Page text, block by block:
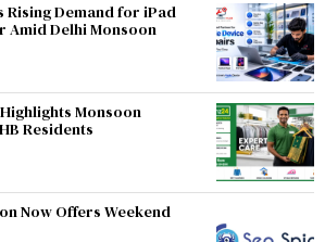
Rising Demand for iPad
Amid Delhi Monsoon
Monsoon
Residents
Now Offers Weekend